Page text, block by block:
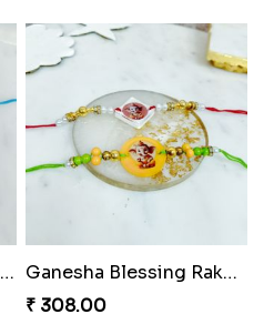
Divine Resin Hanuman Rakhi
Ganesha Blessing Rakhi PhotoICollection
₹ 308.00